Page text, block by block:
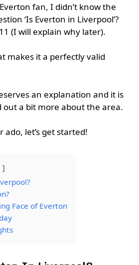
fan, I didn’t know the
‘Is Everton in Liverpool’?
(I will explain why later).
makes it a perfectly valid
an explanation and it is
a bit more about the area.
let’s get started!
Face of Everton